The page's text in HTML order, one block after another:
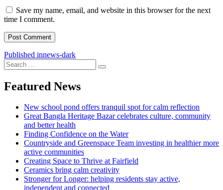
Save my name, email, and website in this browser for the next
time I comment.
Post
navigation
Published innews-dark
Search
for:
Search
Featured News
New school pond offers tranquil spot for calm reflection
Great Bangla Heritage Bazar celebrates culture, community
and better health
Finding Confidence on the Water
Countryside and Greenspace Team investing in healthier more
active communities
Creating Space to Thrive at Fairfield
Ceramics bring calm creativity
Stronger for Longer: helping residents stay active,
independent and connected